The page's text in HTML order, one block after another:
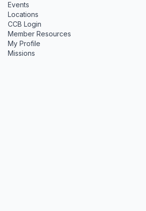
Events
Locations
CCB Login
Member Resources
My Profile
Missions